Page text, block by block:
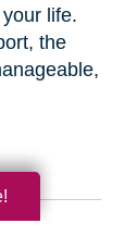
life.
the